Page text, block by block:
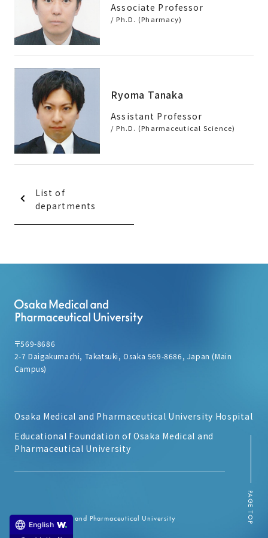
Associate Professor
/ Ph.D. (Pharmacy)
Ryoma Tanaka
Assistant Professor
/ Ph.D. (Pharmaceutical Science)
List of
departments
PAGE TOP
〒569-8686
2-7 Daigakumachi, Takatsuki, Osaka 569-8686, Japan (Main
Campus)
Osaka Medical and Pharmaceutical University Hospital
Educational Foundation of Osaka Medical and
Pharmaceutical University
© Osaka Medical and Pharmaceutical University
English